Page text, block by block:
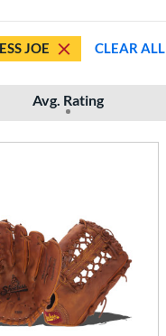
JOE CLEAR ALL
Avg. Rating